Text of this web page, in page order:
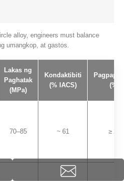
alloy, engineers must balance
umangkop, at gastos.
Lakas ng
Paghatak
(MPa)
Kondaktibiti
(% IACS)
(%)
70–85 ~ 61 ≥ 28